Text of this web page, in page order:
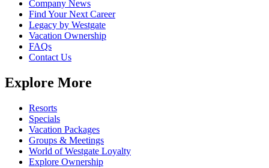
Company News
Find Your Next Career
Legacy by Westgate
Vacation Ownership
FAQs
Contact Us
Explore More
Resorts
Specials
Vacation Packages
Groups & Meetings
World of Westgate Loyalty
Explore Ownership